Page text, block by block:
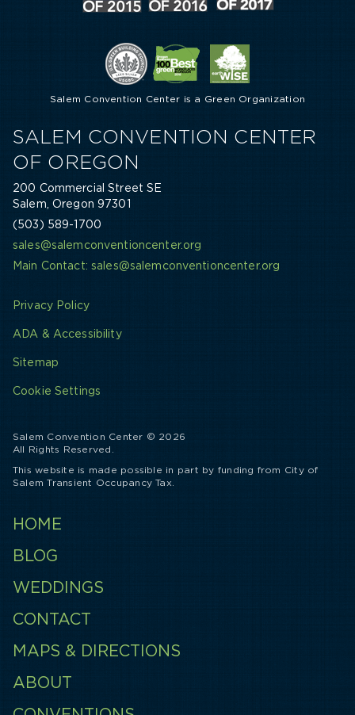
Salem Convention Center is a Green Organization
SALEM CONVENTION CENTER
OF OREGON
200 Commercial Street SE
Salem, Oregon 97301
(503) 589-1700
sales@salemconventioncenter.org
Main Contact: sales@salemconventioncenter.org
Privacy Policy
ADA & Accessibility
Sitemap
Cookie Settings
Salem Convention Center © 2026
All Rights Reserved.
This website is made possible in part by funding from City of
Salem Transient Occupancy Tax.
HOME
BLOG
WEDDINGS
CONTACT
MAPS & DIRECTIONS
ABOUT